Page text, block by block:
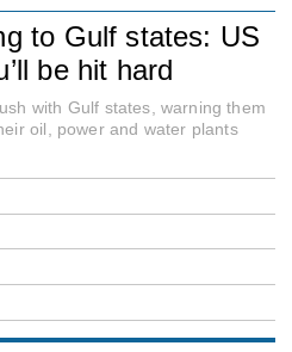
to Gulf states: US
be hit hard
with Gulf states, warning them
oil, power and water plants